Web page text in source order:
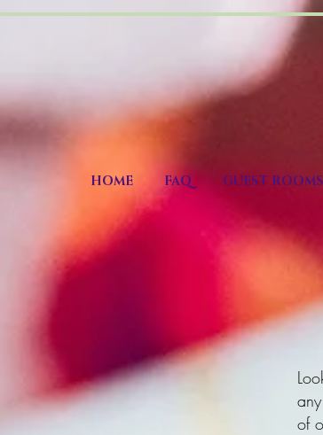
HOME FAQ GUEST ROOMS
of